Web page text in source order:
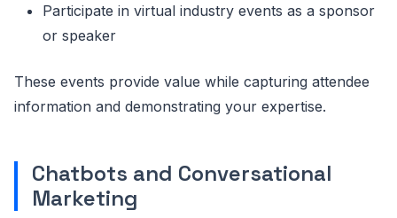
Participate in virtual industry events as a sponsor
or speaker
These events provide value while capturing attendee
information and demonstrating your expertise.
Chatbots and Conversational
Marketing